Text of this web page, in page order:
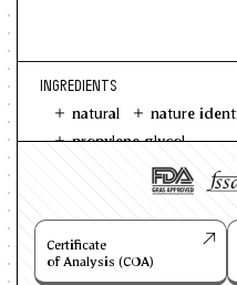
INGREDIENTS
natural
nature
propylene glycol
Certificate
of Analysis (COA)